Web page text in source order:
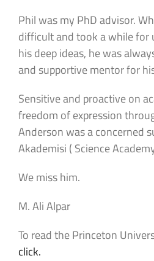
Phil was my PhD advisor.
difficult and took a while for
his deep ideas, he was
and supportive mentor for
Sensitive and proactive on
freedom of expression
Anderson was a concerned
Akademisi ( Science
We miss him.
M. Ali Alpar
To read the Princeton
click.